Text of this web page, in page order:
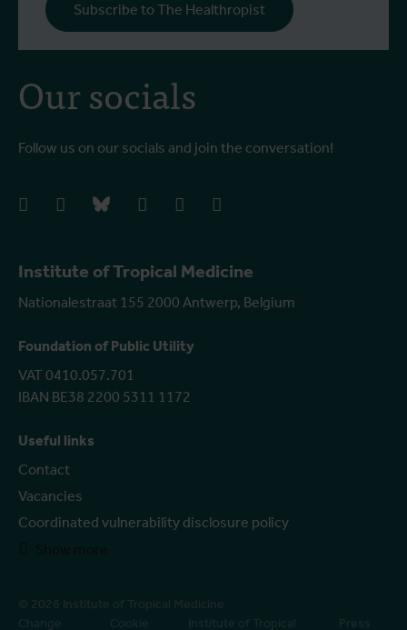
Institute of Tropical Medicine
Nationalestraat 155 2000 Antwerp, Belgium
Foundation of Public Utility
VAT 0410.057.701
IBAN BE38 2200 5311 1172
Useful links
Contact
Vacancies
Coordinated vulnerability disclosure policy
Our socials
Follow us on our socials and join the conversation!
facebookinstagrambluesky linkedIn youtube
Subscribe to The Healthropist
© 2026 Institute of Tropical Medicine
Change
Cookie Institute of Tropical Press